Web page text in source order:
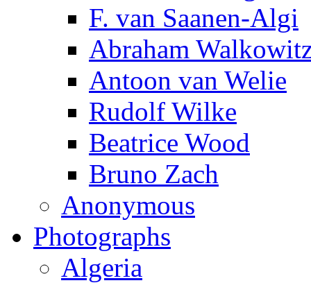
F. van Saanen-Algi
Abraham
Antoon van Welie
Rudolf Wilke
Beatrice Wood
Bruno Zach
Anonymous
Photographs
Algeria